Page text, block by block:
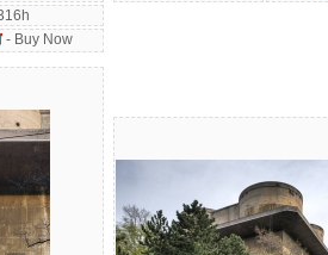
- Buy Now